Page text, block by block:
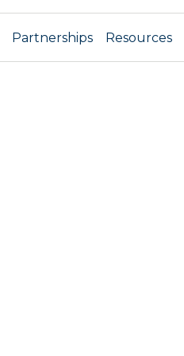
Partnerships Resources